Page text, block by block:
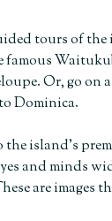
tours of
famous
Or, go on a
Dominica.
island’s
and minds
are images